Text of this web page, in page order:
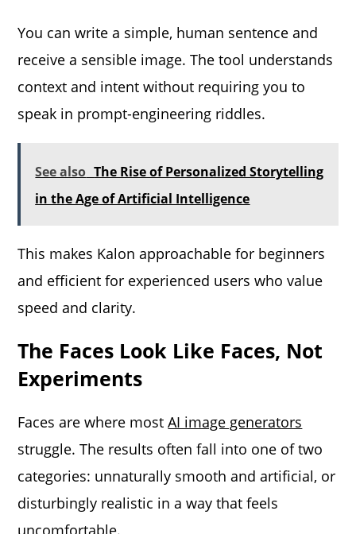
You can write a simple, human sentence and
receive a sensible image. The tool understands
context and intent without requiring you to
speak in prompt-engineering riddles.
See also The Rise of Personalized Storytelling
in the Age of Artificial Intelligence
This makes Kalon approachable for beginners
and efficient for experienced users who value
speed and clarity.
The Faces Look Like Faces, Not
Experiments
Faces are where mostAI image generators
struggle. The results often fall into one of two
categories: unnaturally smooth and artificial, or
disturbingly realistic in a way that feels
uncomfortable.